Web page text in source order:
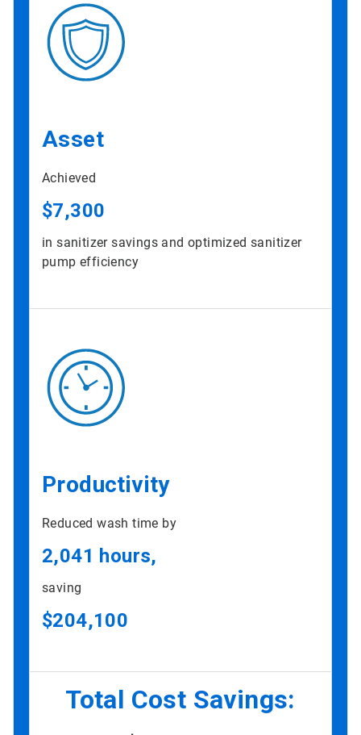
Asset
Achieved
$7,300
in sanitizer savings and optimized sanitizer
pump efficiency
Productivity
Reduced wash time by
2,041 hours,
saving
$204,100
Total Cost Savings: